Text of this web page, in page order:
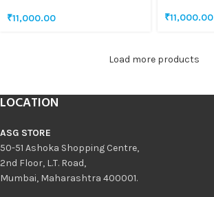
₹11,000.00 ₹11,000.00
Load more products
LOCATION
ASG STORE
50-51 Ashoka Shopping Centre,
2nd Floor, L.T. Road,
Mumbai, Maharashtra 400001.